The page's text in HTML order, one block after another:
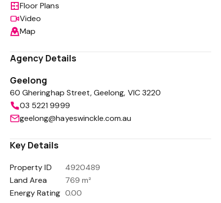
Floor Plans
Video
Map
Agency Details
Geelong
60 Gheringhap Street, Geelong, VIC 3220
03 5221 9999
geelong@hayeswinckle.com.au
Key Details
Property ID
4920489
Land Area
769 m²
Energy Rating 0.00